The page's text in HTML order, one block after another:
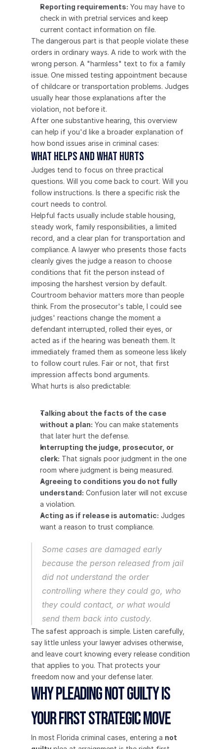
Reporting requirements: You may have to
check in with pretrial services and keep
current contact information on file.
The dangerous part is that people violate these
orders in ordinary ways. A ride to work with the
wrong person. A "harmless" text to fix a family
issue. One missed testing appointment because
of childcare or transportation problems. Judges
usually hear those explanations after the
violation, not before it.
After one substantive hearing, this overview
can help if you'd like a broader explanation of
how bond issues arise in criminal cases:
What Helps and What Hurts
Judges tend to focus on three practical
questions. Will you come back to court. Will you
follow instructions. Is there a specific risk the
court needs to control.
Helpful facts usually include stable housing,
steady work, family responsibilities, a limited
record, and a clear plan for transportation and
compliance. A lawyer who presents those facts
cleanly gives the judge a reason to choose
conditions that fit the person instead of
imposing the harshest version by default.
Courtroom behavior matters more than people
think. From the prosecutor's table, I could see
judges' reactions change the moment a
defendant interrupted, rolled their eyes, or
acted as if the hearing was beneath them. It
immediately framed them as someone less likely
to follow court rules. Fair or not, that first
impression affects bond arguments.
What hurts is also predictable:
Talking about the facts of the case
without a plan: You can make statements
that later hurt the defense.
Interrupting the judge, prosecutor, or
clerk: That signals poor judgment in the one
room where judgment is being measured.
Agreeing to conditions you do not fully
understand: Confusion later will not excuse
a violation.
Acting as if release is automatic: Judges
want a reason to trust compliance.
Some cases are damaged early
because the person released from jail
did not understand the order
controlling where they could go, who
they could contact, or what would
send them back into custody.
The safest approach is simple. Listen carefully,
say little unless your lawyer advises otherwise,
and leave court knowing every release condition
that applies to you. That protects your
freedom now and your defense later.
Why Pleading Not Guilty Is
Your First Strategic Move
In most Florida criminal cases, entering a not